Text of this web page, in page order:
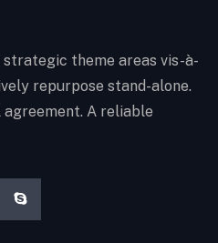
theme areas vis-à-
repurpose stand-alone.
A reliable